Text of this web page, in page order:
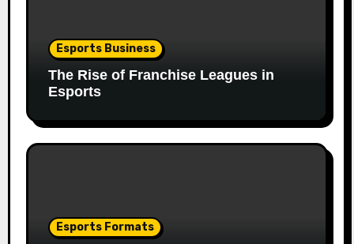
Esports Business
The Rise of Franchise Leagues in
Esports
Esports Formats